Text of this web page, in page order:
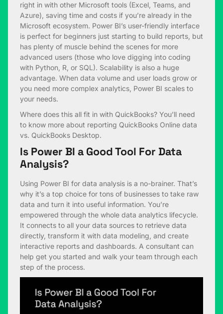
right in with other Microsoft tools (Excel, Teams, and
Azure), saving time and costs if you’re already in the
Microsoft ecosystem. Power BI’s user-friendly interface
is perfect for beginners just starting to build reports, but
has plenty of muscle behind the scenes for more
advanced users (those who love digging into coding
with Python, R, or SQL). Scalability is also a huge
advantage. When data volume and user loads grow or
you need more complex analytics, Power BI scales to
your needs.
Where does this all fit in with QuickBooks? You’ll need
to know more about reporting QuickBooks Online data
vs. QuickBooks Desktop.
Is Power BI a Good Tool For Data
Analysis?
Using Power BI for data analysis is a no-brainer. That’s
why it’s a top choice for tons of businesses to take raw
data and turn it into useful information. You’re
empowered through the whole data analytics lifecycle.
It connects to all your data sources to retrieve data
directly, transform it with data modeling, and create
interactive reports and dashboards. A consultant can
help get you started and walk your team through each
step of the process.